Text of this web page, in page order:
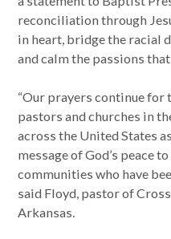
reconciliation through
in heart, bridge the racial
and calm the passions
“Our prayers continue
pastors and churches in
across the United States
message of God’s peace
communities who have
said Floyd, pastor of
Arkansas.